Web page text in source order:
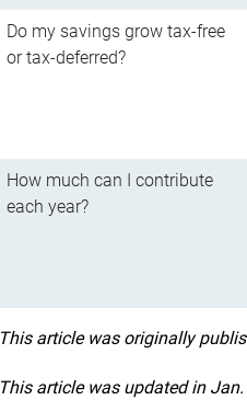
Do my savings grow tax-free
or tax-deferred?
How much can I contribute
each year?
This article was originally
This article was updated in